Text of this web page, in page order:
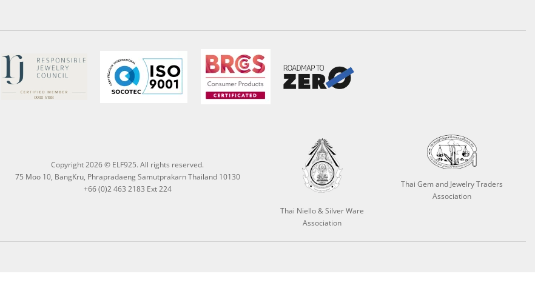
Copyright 2026 © ELF925. All rights reserved.
75 Moo 10, BangKru, Phrapradaeng Samutprakarn Thailand 10130
+66 (0)2 463 2183 Ext 224
Thai Niello & Silver Ware
Association
Thai Gem and Jewelry Traders
Association